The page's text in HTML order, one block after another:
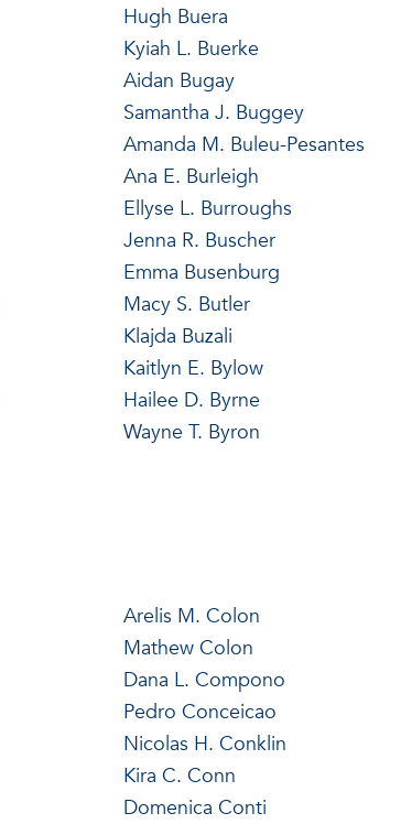
Hugh Buera
Kyiah L. Buerke
Aidan Bugay
Samantha J. Buggey
Amanda M. Buleu-Pesantes
Ana E. Burleigh
Ellyse L. Burroughs
Jenna R. Buscher
Emma Busenburg
Macy S. Butler
Klajda Buzali
Kaitlyn E. Bylow
Hailee D. Byrne
Wayne T. Byron
Arelis M. Colon
Mathew Colon
Dana L. Compono
Pedro Conceicao
Nicolas H. Conklin
Kira C. Conn
Domenica Conti